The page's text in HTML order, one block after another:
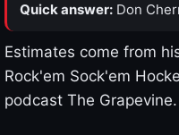
Quick answer: Don
Estimates come from
Rock'em Sock'em
podcast The Grapevine.